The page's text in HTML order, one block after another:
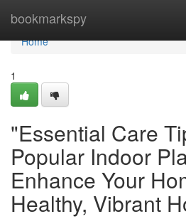
bookmarkspy
Home
Home
1
"Essential Care
Popular Indoor
Enhance Your
Healthy, Vibrant